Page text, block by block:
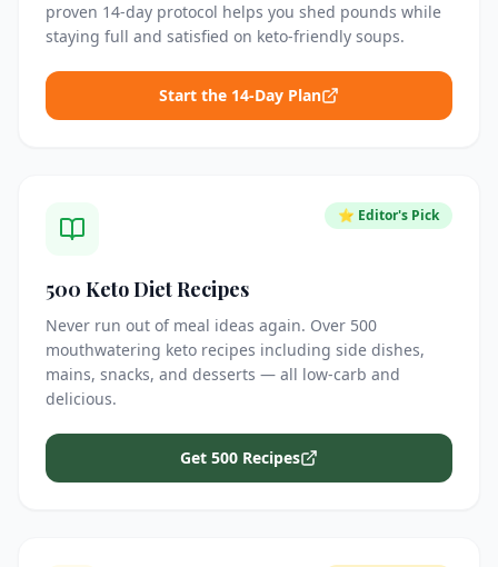
proven 14-day protocol helps you shed pounds while
staying full and satisfied on keto-friendly soups.
Start the 14-Day Plan
⭐ Editor's Pick
500 Keto Diet Recipes
Never run out of meal ideas again. Over 500
mouthwatering keto recipes including side dishes,
mains, snacks, and desserts — all low-carb and
delicious.
Get 500 Recipes